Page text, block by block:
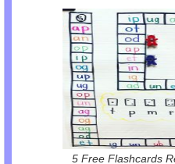
5 Free Flashcards